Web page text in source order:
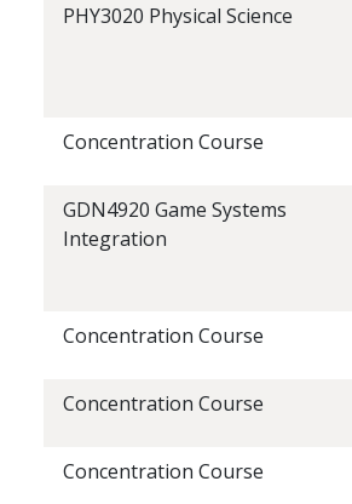
PHY3020 Physical Science
Concentration Course
GDN4920 Game Systems
Integration
Concentration Course
Concentration Course
Concentration Course